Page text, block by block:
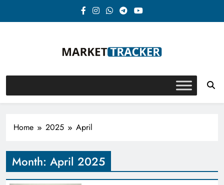
Market-Tracker
Home 2025 April
Month: April 2025